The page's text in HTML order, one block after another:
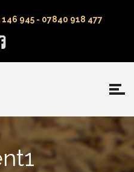
146 945 - 07840 918 477